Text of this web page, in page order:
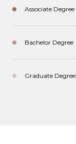
Associate Degree
Bachelor Degree
Graduate Degree